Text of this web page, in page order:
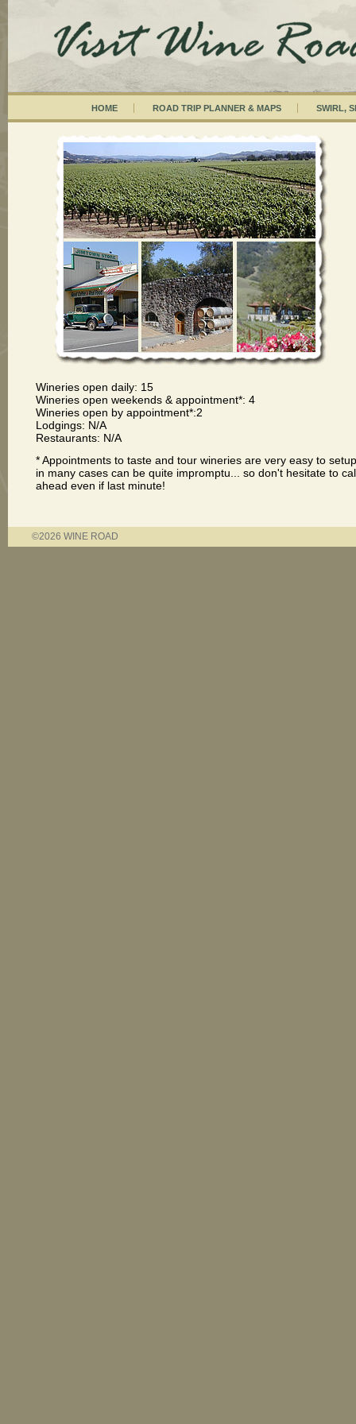
HOME ROAD TRIP PLANNER & MAPS SWIRL,
Wineries open daily: 15
Wineries open weekends & appointment*: 4
Wineries open by appointment*:2
Lodgings: N/A
Restaurants: N/A
* Appointments to taste and tour wineries are very easy to
in many cases can be quite impromptu... so don't hesitate to
ahead even if last minute!
©2026 WINE ROAD